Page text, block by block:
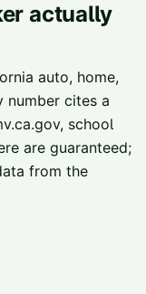
actually
auto, home,
number cites a
school
are guaranteed;
from the